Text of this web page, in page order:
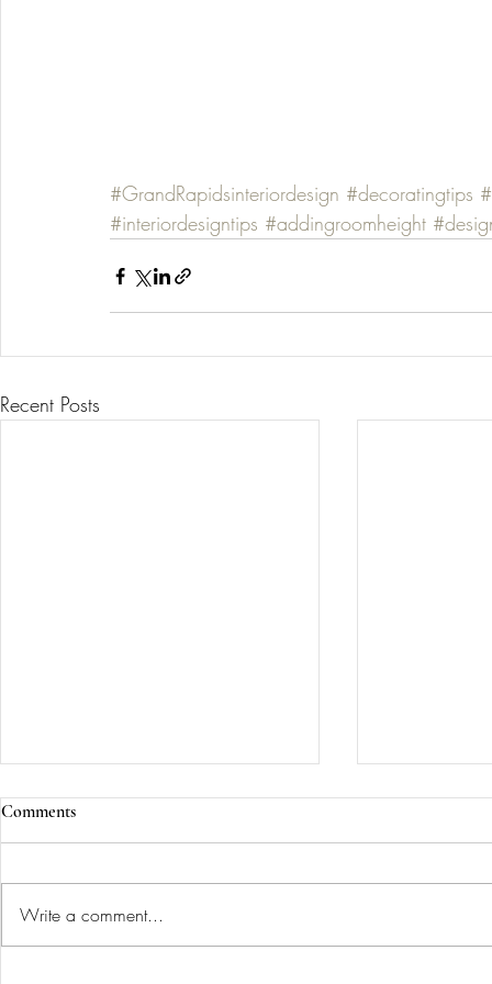
#GrandRapidsinteriordesign #decoratingtips
#interiordesigntips #addingroomheight
Recent Posts
Comments
Write a comment...